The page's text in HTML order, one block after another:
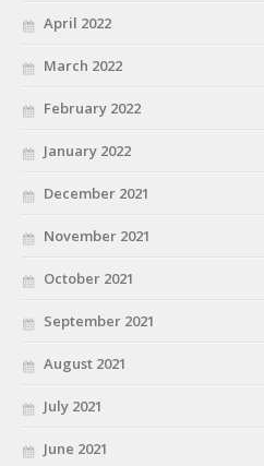
April 2022
March 2022
February 2022
January 2022
December 2021
November 2021
October 2021
September 2021
August 2021
July 2021
June 2021